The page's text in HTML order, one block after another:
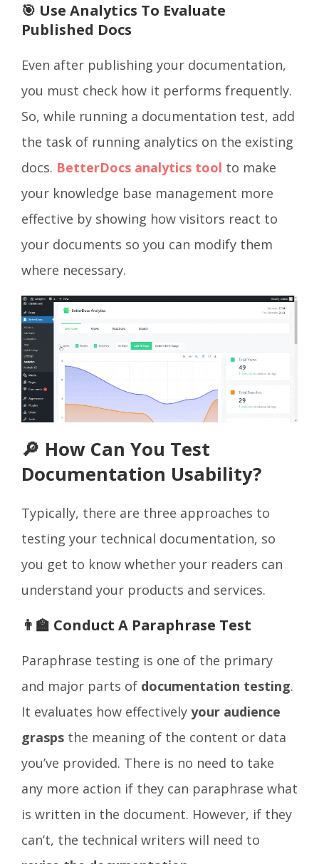
🎯 Use Analytics To Evaluate
Published Docs
Even after publishing your documentation,
you must check how it performs frequently.
So, while running a documentation test, add
the task of running analytics on the existing
docs. BetterDocs analytics tool to make
your knowledge base management more
effective by showing how visitors react to
your documents so you can modify them
where necessary.
🔎 How Can You Test
Documentation Usability?
Typically, there are three approaches to
testing your technical documentation, so
you get to know whether your readers can
understand your products and services.
👨‍🏫 Conduct A Paraphrase Test
Paraphrase testing is one of the primary
and major parts of documentation testing.
It evaluates how effectively your audience
grasps the meaning of the content or data
you’ve provided. There is no need to take
any more action if they can paraphrase what
is written in the document. However, if they
can’t, the technical writers will need to